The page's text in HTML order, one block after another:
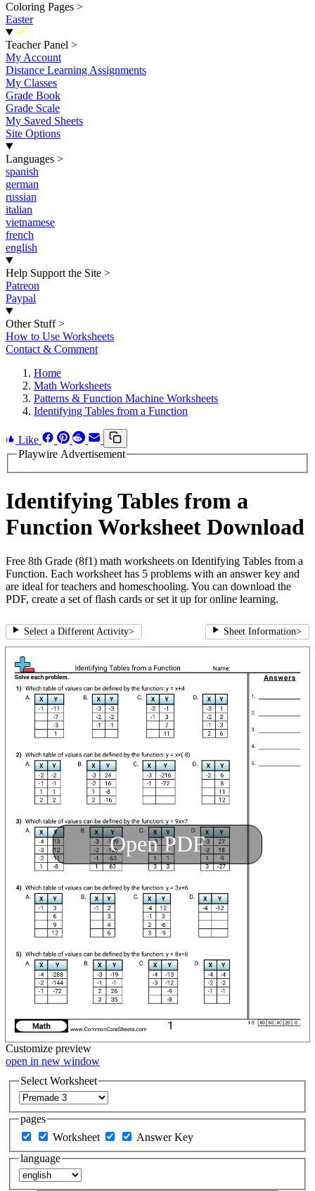
Coloring Pages >
Easter
New
Teacher Panel >
My Account
Distance Learning Assignments
My Classes
Grade Book
Grade Scale
My Saved Sheets
Site Options
Languages >
spanish
german
russian
italian
vietnamese
french
english
Help Support the Site >
Patreon
Paypal
Other Stuff >
How to Use Worksheets
Contact & Comment
Home
Math Worksheets
Patterns & Function Machine Worksheets
Identifying Tables from a Function
Like
Playwire Advertisement
Identifying Tables from a
Function Worksheet Download
Free 8th Grade (8f1) math worksheets on Identifying Tables from a
Function. Each worksheet has 5 problems with an answer key and
are ideal for teachers and homeschooling. You can download the
PDF, create a set of flash cards or set it up for online learning.
Select a Different Activity> Sheet Information>
Open PDF
Customize preview
open in new window
Select Worksheet
pages
Worksheet
Answer Key
language